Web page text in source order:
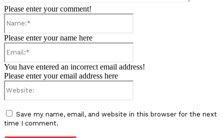
Please enter your comment!
Please enter your name here
You have entered an incorrect email address!
Please enter your email address here
Save my name, email, and website in this browser for the next
time I comment.